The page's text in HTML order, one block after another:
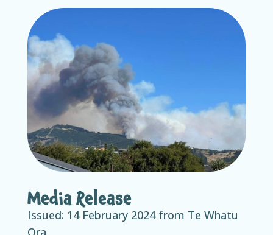
Media Release
Issued: 14February 2024 from Te Whatu
Ora